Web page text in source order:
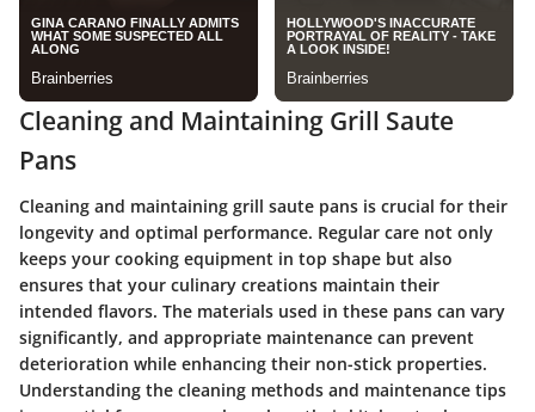
Cleaning and Maintaining Grill Saute
Pans
Cleaning and maintaining grill saute pans is crucial for their
longevity and optimal performance. Regular care not only
keeps your cooking equipment in top shape but also
ensures that your culinary creations maintain their
intended flavors. The materials used in these pans can vary
significantly, and appropriate maintenance can prevent
deterioration while enhancing their non-stick properties.
Understanding the cleaning methods and maintenance tips